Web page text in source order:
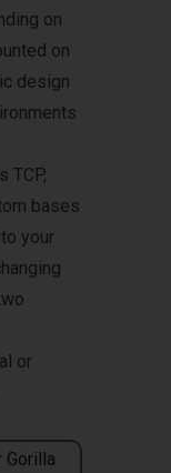
Gorilla
on
on
design
TCP,
bases
your
or